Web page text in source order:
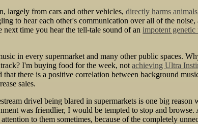
largely from cars and other vehicles,directly harms
to hear each other's communication over all of the
next time you hear the tell-tale sound of animpotent genetic
in every supermarket and many other public spaces.
I'm buying food for the week, notachieving Ultra
there is a positive correlation between background
sales.
drivel being blared in supermarkets is one big reason
was friendlier, I would be tempted to stop and
to them sometimes, because of the completely